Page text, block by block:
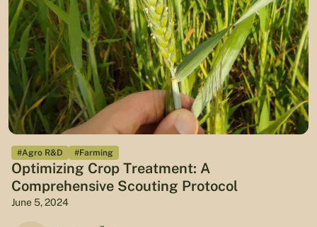
#Agro R&D #Farming
Optimizing Crop Treatment: A
Comprehensive Scouting Protocol
June 5, 2024